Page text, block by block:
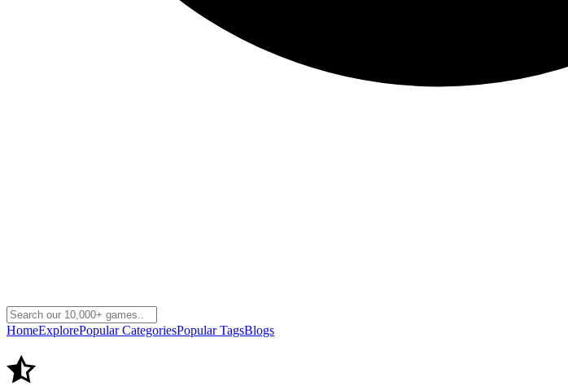
HomeExplorePopular CategoriesPopular TagsBlogs